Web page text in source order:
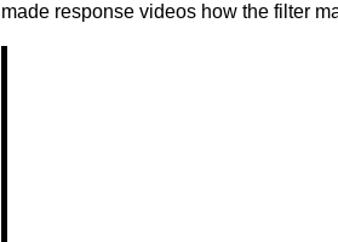
made response videos how the filter